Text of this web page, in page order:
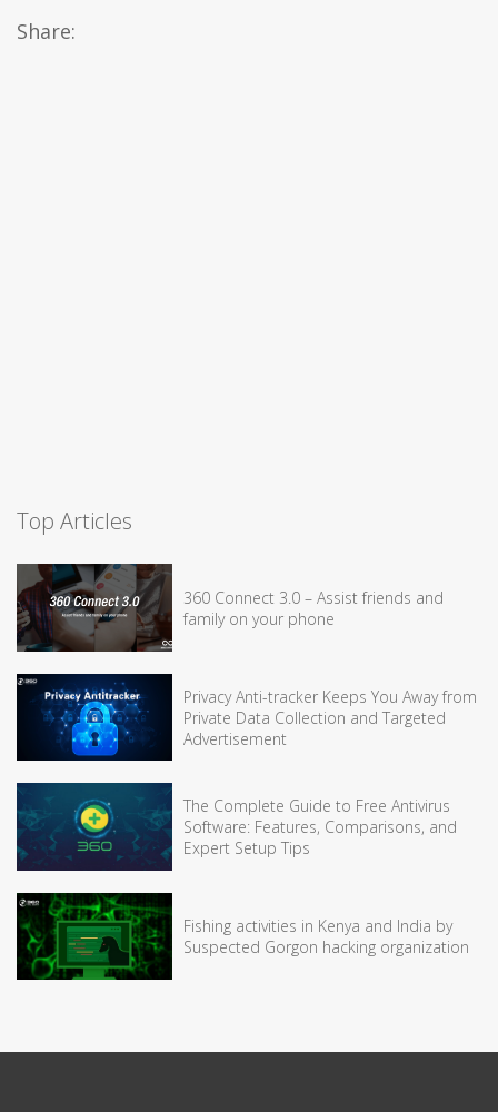
Share:
Top Articles
360 Connect 3.0 – Assist friends and
family on your phone
Privacy Anti-tracker Keeps You Away from
Private Data Collection and Targeted
Advertisement
The Complete Guide to Free Antivirus
Software: Features, Comparisons, and
Expert Setup Tips
Fishing activities in Kenya and India by
Suspected Gorgon hacking organization